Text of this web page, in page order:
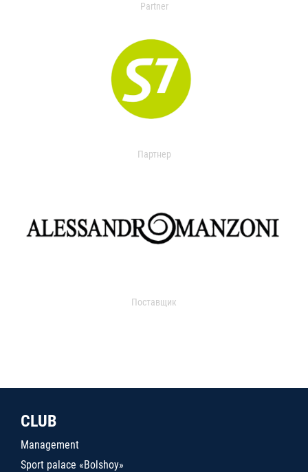
Partner
Партнер
Поставщик
CLUB
Management
Sport palace «Bolshoy»